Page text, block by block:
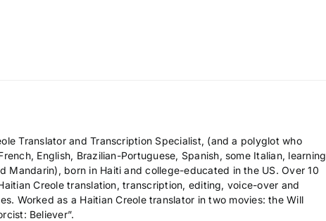
s
e
v
Translator and Transcription Specialist, (and a polyglot who
English, Brazilian-Portuguese, Spanish, some Italian, learning
Mandarin), born in Haiti and college-educated in the US. Over 10
Creole translation, transcription, editing, voice-over and
Worked as a Haitian Creole translator in two movies: the Will
Believer”.